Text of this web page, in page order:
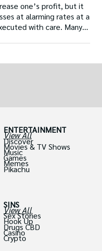
one’s profit, but it
at alarming rates at a
with care. Many
beginners, get trapped
ENTERTAINMENT
View All
Discover
Movies & TV Shows
Music
Games
Memes
Pikachu
SINS
View All
Sex Stories
Hook Up
Drugs CBD
Casino
Crypto